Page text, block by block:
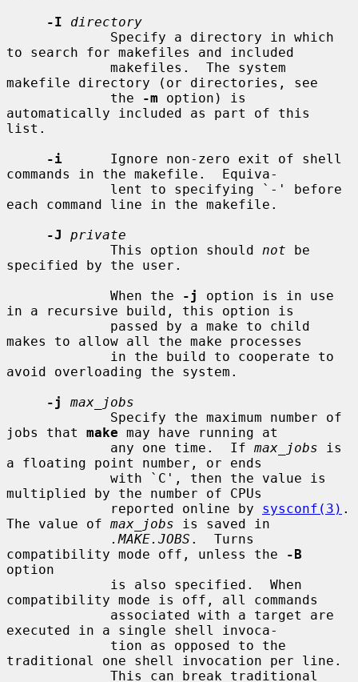
-I
directory
to search for makefiles and included
makefile directory (or directories, see
             the
-m option) is
automatically included as part of this
list.
-i
      Ignore non-zero exit of shell
commands in the makefile.  Equiva-
each command line in the makefile.
-J
private
             This option should
not be
specified by the user.
             When the
-j
option is in use
in a recursive build, this option is
makes to allow all the make processes
avoid overloading the system.
-j
max_jobs
jobs that make may have running at
             any one time.  If
max_jobs is
a floating point number, or ends
multiplied by the number of CPUs
             reported online by
sysconf(3) .
The value of max_jobs is saved in
.MAKE.JOBS .  Turns
compatibility mode off, unless the
-B
option
compatibility mode is off, all commands
executed in a single shell invoca-
traditional one shell invocation per line.